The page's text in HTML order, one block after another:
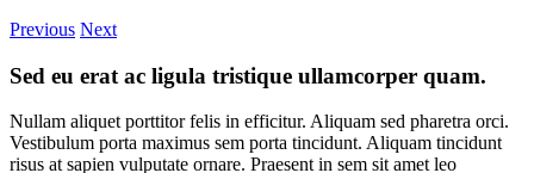
Previous Next
Sed eu erat ac ligula tristique ullamcorper quam.
Nullam aliquet porttitor felis in efficitur. Aliquam sed pharetra orci.
Vestibulum porta maximus sem porta tincidunt. Aliquam tincidunt
risus at sapien vulputate ornare. Praesent in sem sit amet leo